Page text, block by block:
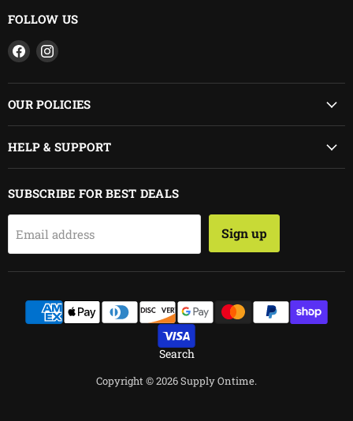
FOLLOW US
Find
us
on
Facebook
Find
on
Instagram
OUR POLICIES
HELP & SUPPORT
SUBSCRIBE FOR BEST DEALS
Email address Sign up
Search
Copyright © 2026 Supply Ontime.